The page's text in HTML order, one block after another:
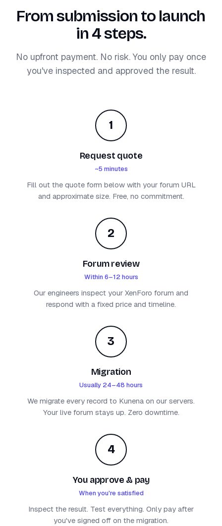
From submission to launch
in 4 steps.
No upfront payment. No risk. You only pay once
you've inspected and approved the result.
1
Request quote
~5 minutes
Fill out the quote form below with your forum URL
and approximate size. Free, no commitment.
2
Forum review
Within 6–12 hours
Our engineers inspect your XenForo forum and
respond with a fixed price and timeline.
3
Migration
Usually 24–48 hours
We migrate every record to Kunena on our servers.
Your live forum stays up. Zero downtime.
4
You approve & pay
When you're satisfied
Inspect the result. Test everything. Only pay after
you've signed off on the migration.